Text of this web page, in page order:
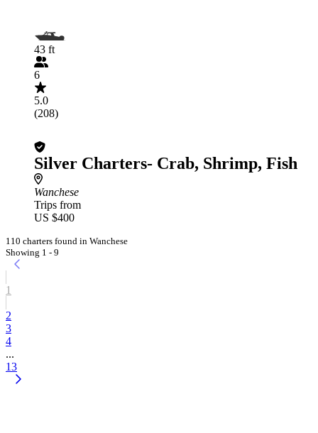
43 ft
6
5.0
(208)
Silver Charters- Crab, Shrimp, Fish
Wanchese
Trips from
US $400
110 charters found in Wanchese
Showing 1 - 9
1
2
3
4
...
13